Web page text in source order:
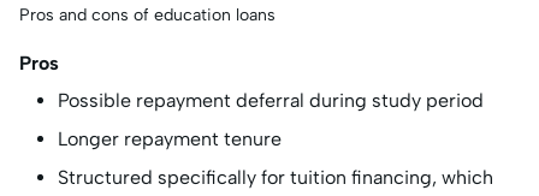
Pros and cons of education loans
Pros
Possible repayment deferral during study period
Longer repayment tenure
Structured specifically for tuition financing, which